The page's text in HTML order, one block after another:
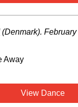
(Denmark).
Away
View Dance